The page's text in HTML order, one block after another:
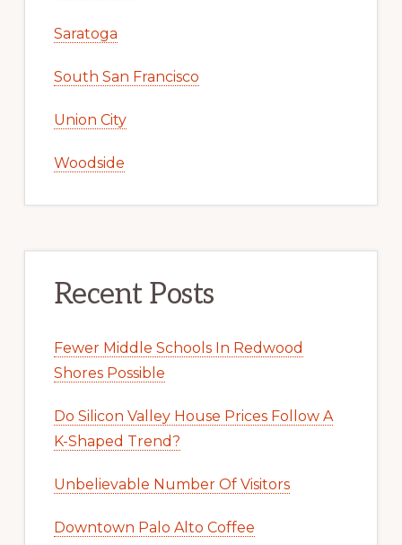
Saratoga
South San Francisco
Union City
Woodside
Recent Posts
Fewer Middle Schools In Redwood
Shores Possible
Do Silicon Valley House Prices Follow A
K-Shaped Trend?
Unbelievable Number Of Visitors
Downtown Palo Alto Coffee